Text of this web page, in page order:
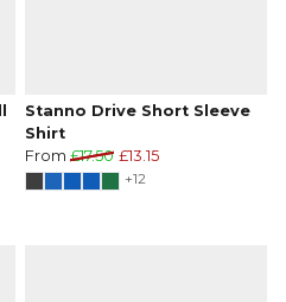
Stanno Drive Short Sleeve
Shirt
From £17.50 £13.15
+12